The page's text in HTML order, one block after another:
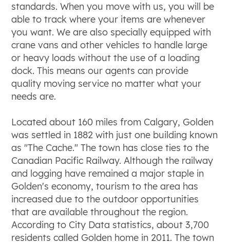
standards. When you move with us, you will be
able to track where your items are whenever
you want. We are also specially equipped with
crane vans and other vehicles to handle large
or heavy loads without the use of a loading
dock. This means our agents can provide
quality moving service no matter what your
needs are.
Located about 160 miles from Calgary, Golden
was settled in 1882 with just one building known
as "The Cache." The town has close ties to the
Canadian Pacific Railway. Although the railway
and logging have remained a major staple in
Golden's economy, tourism to the area has
increased due to the outdoor opportunities
that are available throughout the region.
According to City Data statistics, about 3,700
residents called Golden home in 2011. The town